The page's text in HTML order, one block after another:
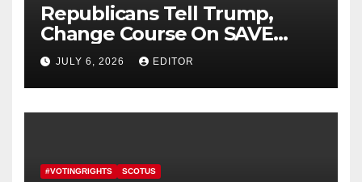
Republicans Tell Trump,
Change Course On SAVE
America Act
JULY 6, 2026 EDITOR
#VOTINGRIGHTS SCOTUS